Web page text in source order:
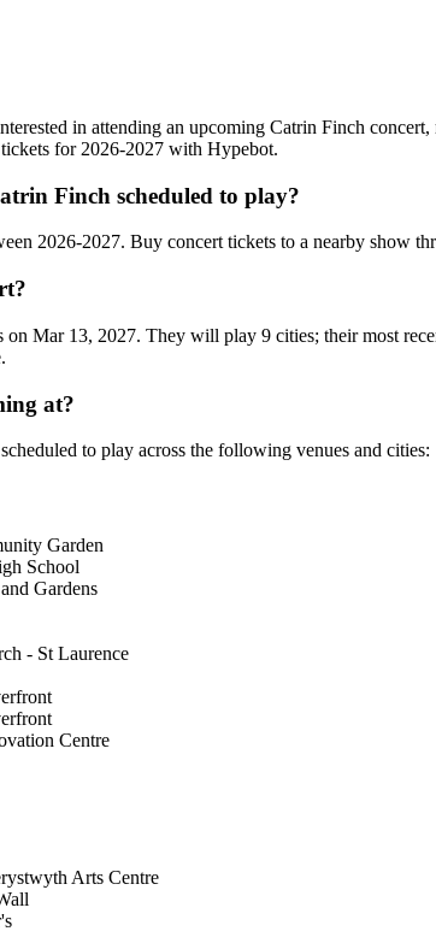
in attending an upcoming Catrin Finch
for 2026-2027 with Hypebot.
Finch scheduled to play?
2026-2027. Buy concert tickets to a nearby show
on Mar 13, 2027. They will play 9 cities; their most
at?
to play across the following venues and cities:
Garden
School
Gardens
- St Laurence
Centre
Arts Centre